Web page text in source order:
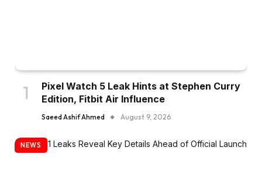
Pixel Watch 5 Leak Hints at Stephen Curry
Edition, Fitbit Air Influence
Saeed Ashif Ahmed August 9, 2026
NEWS